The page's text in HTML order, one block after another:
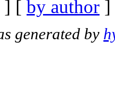
] [ by author
generated by